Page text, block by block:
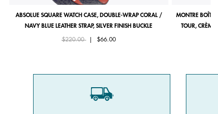
ABSOLUE SQUARE WATCH CASE, DOUBLE-WRAP CORAL /
NAVY BLUE LEATHER STRAP, SILVER FINISH BUCKLE
Price reduced from
$220.00to $66.00
MONTRE
TOUR, CRÈME